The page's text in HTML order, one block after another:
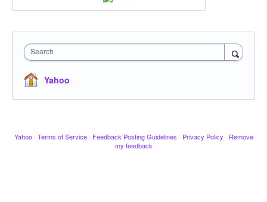
Search
Yahoo
Yahoo · Terms of Service · Feedback Posting Guidelines · Privacy Policy · Remove
my feedback